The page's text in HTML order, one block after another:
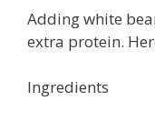
Adding white
extra protein.
Ingredients